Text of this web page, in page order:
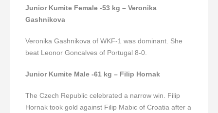
Junior Kumite Female -53 kg – Veronika
Gashnikova
Veronika Gashnikova of WKF-1 was dominant. She
beat Leonor Goncalves of Portugal 8-0.
Junior Kumite Male -61 kg – Filip Hornak
The Czech Republic celebrated a narrow win. Filip
Hornak took gold against Filip Mabic of Croatia after a